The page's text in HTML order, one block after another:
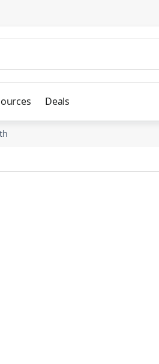
Deals